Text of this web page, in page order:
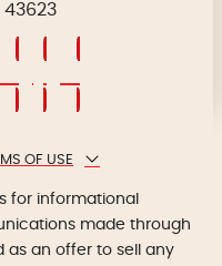
43623
OF USE
for informational
made through
as an offer to sell any